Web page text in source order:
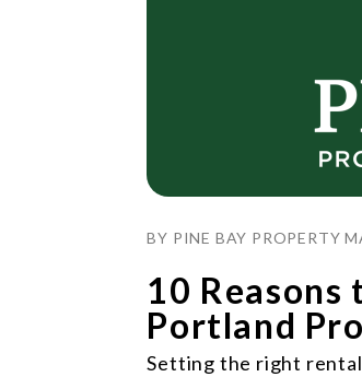
BY PINE BAY PROPERTY
10
Portland
Setting the right